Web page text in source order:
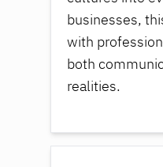
businesses,
with
both
realities.